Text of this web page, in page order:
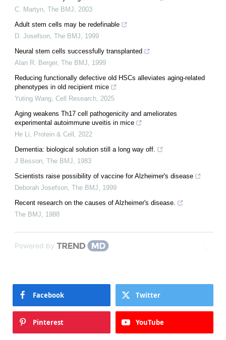
C. Martyn, The BMJ, 2003
Adult stem cells may be redefinable
D. Josefson, The BMJ, 1999
Neural stem cells successfully transplanted
Alan R. Berger, The BMJ, 1999
Reducing functionally defective old HSCs alleviates aging-related
phenotypes in old recipient mice
Yuting Wang, Cell Research, 2025
Aging weakens Th17 cell pathogenicity and ameliorates
experimental autoimmune uveitis in mice
He Li, Protein & Cell , 2022
Dementia: biological solution still a long way off.
J Besson, The BMJ, 1983
Scientists raise possibility of vaccine for Alzheimer's disease
Deborah Josefson, The BMJ, 1999
Recent research on the causes of Alzheimer's disease.
The BMJ, 1988
Powered by
Facebook Twitter
Pinterest YouTube